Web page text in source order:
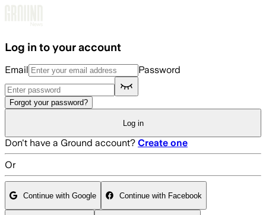
Log in to your account
Email Password
Forgot your password?
Log in
Don't have a Ground account? Create one
Or
Continue with Google Continue with Facebook